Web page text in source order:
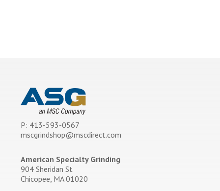
P: 413-593-0567
mscgrindshop@mscdirect.com
American Specialty Grinding
904 Sheridan St
Chicopee, MA 01020